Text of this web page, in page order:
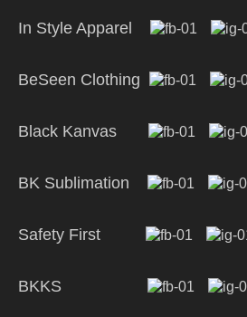
In Style Apparel
BeSeen Clothing
Black Kanvas
BK Sublimation
Safety First
BKKS